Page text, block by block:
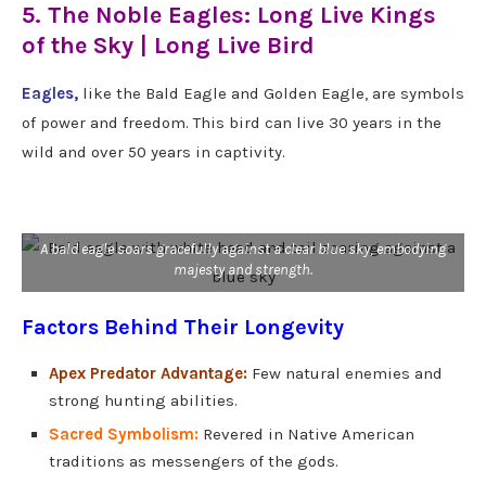
5. The Noble Eagles: Long Live Kings
of the Sky | Long Live Bird
Eagles, like the Bald Eagle and Golden Eagle, are symbols
of power and freedom. This bird can live 30 years in the
wild and over 50 years in captivity.
A bald eagle soars gracefully against a clear blue sky, embodying
majesty and strength.
Factors Behind Their Longevity
Apex Predator Advantage: Few natural enemies and
strong hunting abilities.
Sacred Symbolism: Revered in Native American
traditions as messengers of the gods.